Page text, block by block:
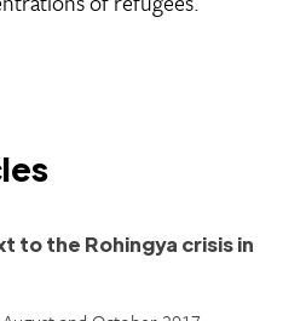
to the Rohingya crisis in